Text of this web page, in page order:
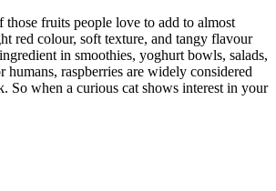
those fruits people love to add to almost
red colour, soft texture, and tangy flavour
in smoothies, yoghurt bowls, salads,
humans, raspberries are widely considered
So when a curious cat shows interest in your